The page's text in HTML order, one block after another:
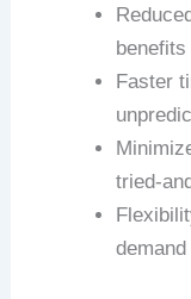
Faster
tried-
demand